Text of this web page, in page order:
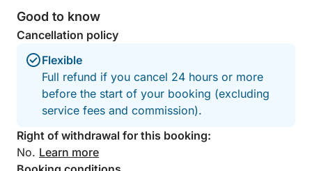
purchase, including local specialties and refreshing
cocktails to enjoy between stops. There's shaded
seating and open sun decks, so you can unwind in
comfort whether you prefer sunbathing or relaxing in
the breeze.
What sets this cruise apart is its combination of
wonders—all within a perfectly timed 6-hour
journey. You’ll explore both busy and hidden corners
Good to know
Cancellation policy
Flexible
Full refund if you cancel 24 hours or more
before the start of your booking (excluding
service fees and commission).
Right of withdrawal for this booking:
No. Learn more